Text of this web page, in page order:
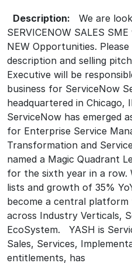
Description: We are
SERVICENOW SALES
NEW Opportunities.
description and selling
Executive will be
business for ServiceNow
headquartered in
ServiceNow has emerged
for Enterprise Service
Transformation and
named a Magic Quadrant
for the sixth year in a row.
lists and growth of 35%
become a central
across Industry Verticals,
EcoSystem. YASH is
Sales, Services,
entitlements, has